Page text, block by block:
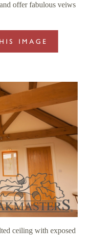
offer fabulous veiws
IMAGE
ceiling with exposed